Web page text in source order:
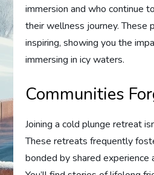
immersion and who continue
their wellness journey. These
inspiring, showing you the
immersing in icy waters.
Communities
Joining a cold plunge retreat
These retreats frequently
bonded by shared experience